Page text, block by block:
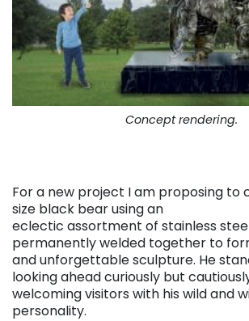
Concept rendering.
For a new project I am proposing to
size black bear using an
eclectic assortment of stainless
permanently welded together to
and unforgettable sculpture. He
looking ahead curiously but
welcoming visitors with his wild and
personality.